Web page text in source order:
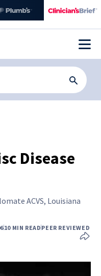
Disease
ACVS, Louisiana
10 MIN READPEER REVIEWED